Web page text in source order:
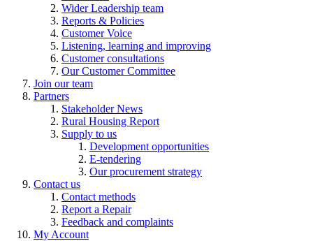
Wider Leadership team
Reports & Policies
Customer Voice
Listening, learning and improving
Customer consultations
Our Customer Committee
Join our team
Partners
Stakeholder News
Rural Housing Report
Supply to us
Development opportunities
E-tendering
Our procurement strategy
Contact us
Contact methods
Report a Repair
Feedback and complaints
My Account